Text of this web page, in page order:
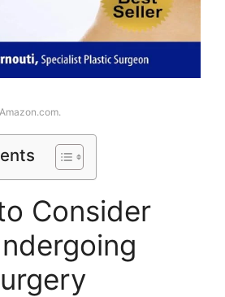
Consider